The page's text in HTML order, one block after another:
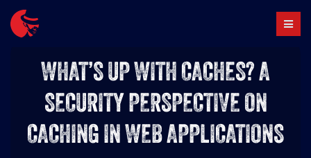
WHAT’S UP WITH CACHES? A
SECURITY PERSPECTIVE ON
CACHING IN WEB APPLICATIONS